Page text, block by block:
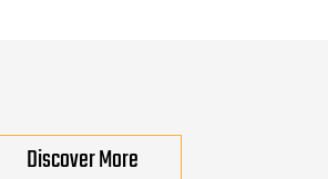
Discover More